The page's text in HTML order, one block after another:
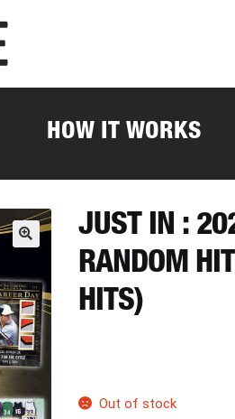
HOW IT WORKS
JUST IN :
RANDOM
HITS)
Out of stock